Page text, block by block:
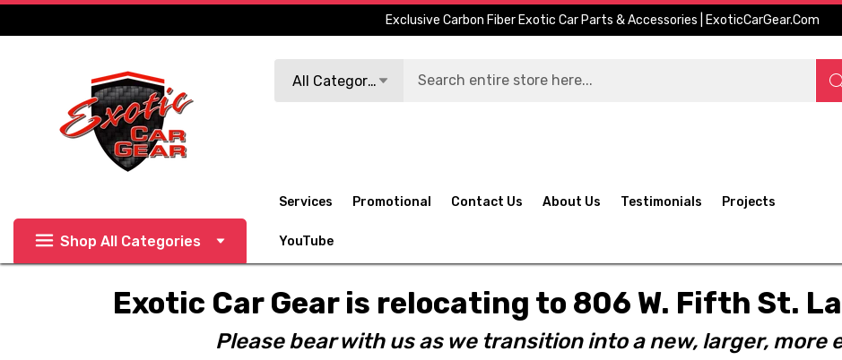
Exclusive Carbon Fiber Exotic Car Parts & Accessories | ExoticCarGear.com
All Categories
Shop All Categories
Services Promotional Contact Us About Us Testimonials Projects
YouTube
Exotic Car Gear is relocating to 806 W. Fifth St.
Please bear with us as we transition into a new, larger, more